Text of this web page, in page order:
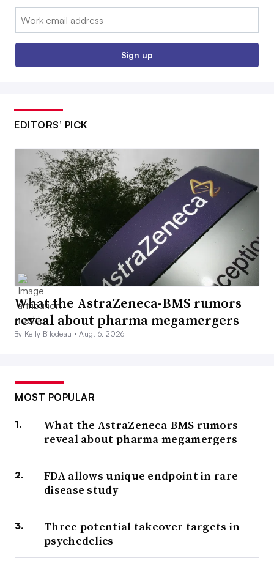
Email:
Sign up
EDITORS’ PICK
What the AstraZeneca-BMS rumors
reveal about pharma megamergers
By Kelly Bilodeau •Aug. 6, 2026
MOST POPULAR
What the AstraZeneca-BMS rumors
reveal about pharma megamergers
FDA allows unique endpoint in rare
disease study
Three potential takeover targets in
psychedelics